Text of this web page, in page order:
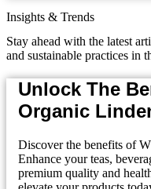
Insights & Trends
Stay ahead with the latest
and sustainable practices in
Unlock The
Organic
Discover the benefits of
Enhance your teas,
premium quality and